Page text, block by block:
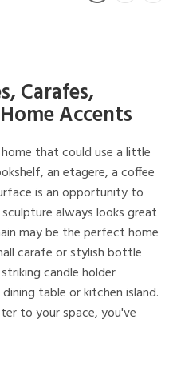
Carafes,
Accents
that could use a little
an etagere, a coffee
is an opportunity to
always looks great
may be the perfect home
carafe or stylish bottle
candle holder
table or kitchen island.
to your space, you've